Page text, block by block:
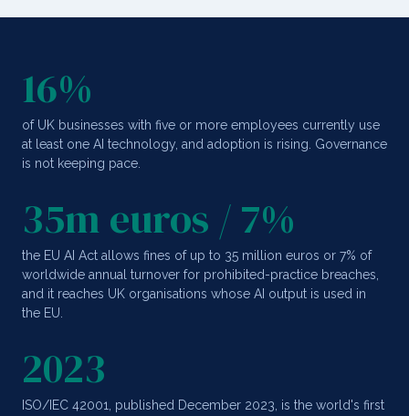
16%
of UK businesses with five or more employees currently use
at least one AI technology, and adoption is rising. Governance
is not keeping pace.
35m euros / 7%
the EU AI Act allows fines of up to 35 million euros or 7% of
worldwide annual turnover for prohibited-practice breaches,
and it reaches UK organisations whose AI output is used in
the EU.
2023
ISO/IEC 42001, published December 2023, is the world's first